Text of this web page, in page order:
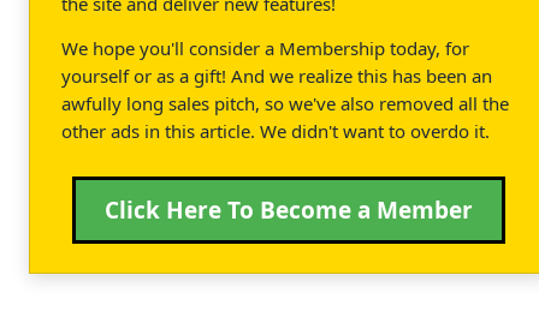
We hope you'll consider a Membership today, for
yourself or as a gift! And we realize this has been an
awfully long sales pitch, so we've also removed all the
other ads in this article. We didn't want to overdo it.
Click Here To Become a Member